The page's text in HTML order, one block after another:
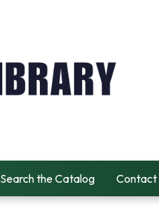
Search the Catalog Contact